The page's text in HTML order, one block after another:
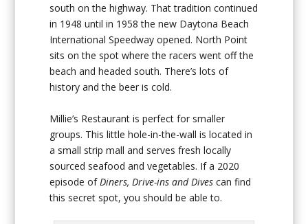
south on the highway. That tradition continued
in 1948 until in 1958 the new Daytona Beach
International Speedway opened. North Point
sits on the spot where the racers went off the
beach and headed south. There’s lots of
history and the beer is cold.
Millie’s Restaurant is perfect for smaller
groups. This little hole-in-the-wall is located in
a small strip mall and serves fresh locally
sourced seafood and vegetables. If a 2020
episode of Diners, Drive-ins and Dives can find
this secret spot, you should be able to.